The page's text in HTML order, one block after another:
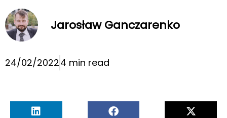
Jarosław Ganczarenko
24/02/20224 min read